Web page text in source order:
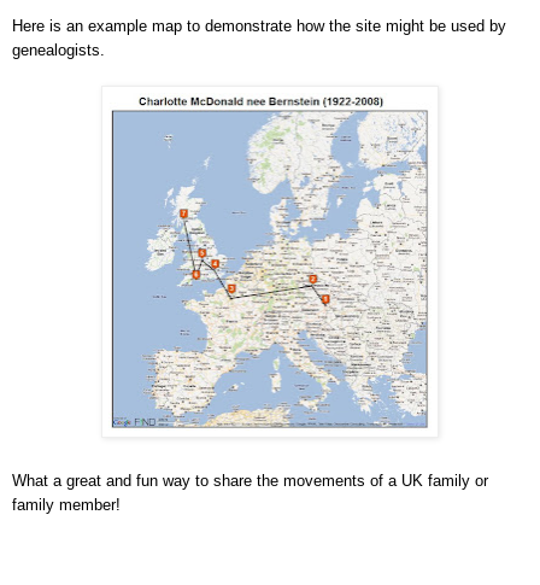
Here is an example map to demonstrate how the site might be used by
geneal ogists.
What a great and fun way to share the movements of a UK family or
family member!